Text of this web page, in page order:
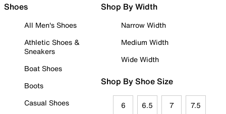
Shoes
All Men's Shoes
Athletic Shoes &
Sneakers
Boat Shoes
Boots
Casual Shoes
Shop By Width
Narrow Width
Medium Width
Wide Width
Shop By Shoe Size
6 6.5 7 7.5